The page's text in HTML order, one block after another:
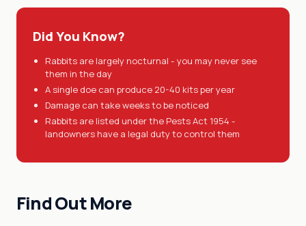
Did You Know?
Rabbits are largely nocturnal - you may never see
them in the day
A single doe can produce 20-40 kits per year
Damage can take weeks to be noticed
Rabbits are listed under the Pests Act 1954 -
landowners have a legal duty to control them
Find Out More